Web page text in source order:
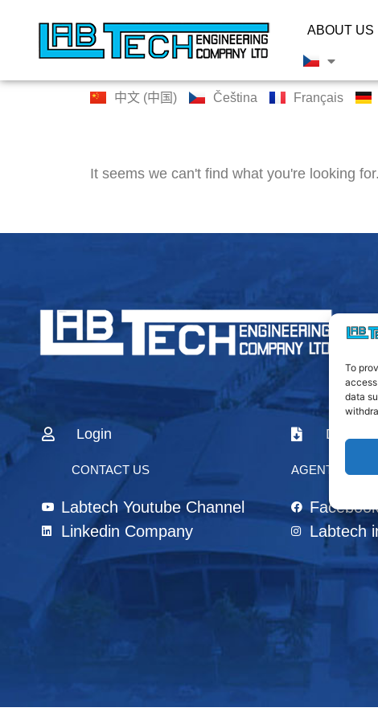
To
data
ABOUT US
中文 (中国) Čeština Français
It seems we can't find what you're looking for.
Login
CONTACT US AGENTS &
Labtech Youtube Channel
Linkedin Company
Labtech